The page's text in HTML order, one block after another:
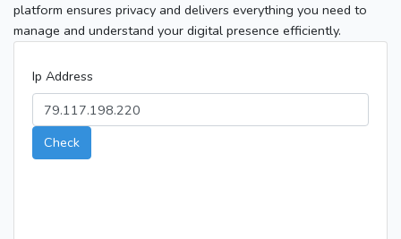
platform ensures privacy and delivers everything you need to
manage and understand your digital presence efficiently.
Ip Address
Check